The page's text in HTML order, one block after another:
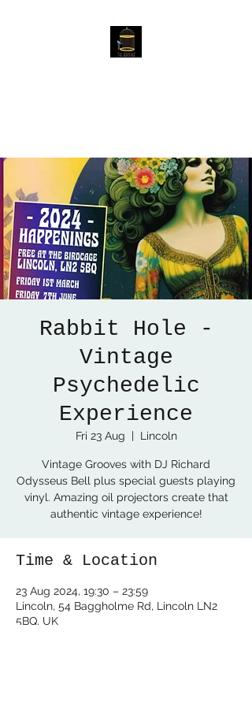
Rabbit Hole -
Vintage
Psychedelic
Experience
Fri 23 Aug
  |
Lincoln
Vintage Grooves with DJ Richard
Odysseus Bell plus special guests playing
vinyl. Amazing oil projectors create that
authentic vintage experience!
Time & Location
23 Aug 2024, 19:30 – 23:59
Lincoln, 54 Baggholme Rd, Lincoln LN2
5BQ, UK